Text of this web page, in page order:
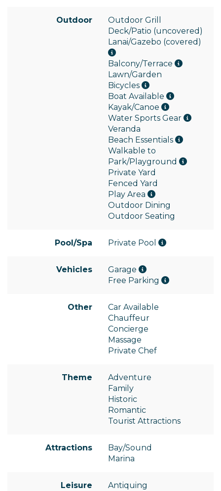
Outdoor
Outdoor Grill
Deck/Patio (uncovered)
Lanai/Gazebo (covered)
Balcony/Terrace
Lawn/Garden
Bicycles
Boat Available
Kayak/Canoe
Water Sports Gear
Veranda
Beach Essentials
Walkable to
Park/Playground
Private Yard
Fenced Yard
Play Area
Outdoor Dining
Outdoor Seating
Pool/Spa Private Pool
Vehicles
Garage
Free Parking
Other
Car Available
Chauffeur
Concierge
Massage
Private Chef
Theme
Adventure
Family
Historic
Romantic
Tourist Attractions
Attractions
Bay/Sound
Marina
Leisure
Antiquing